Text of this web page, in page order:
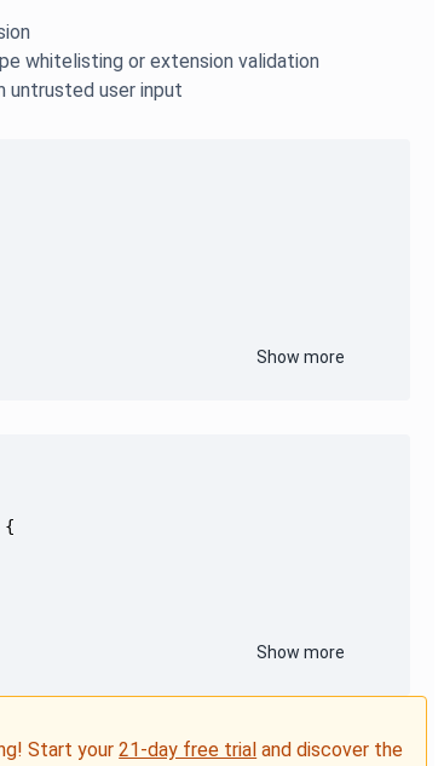
whitelisting or extension validation
untrusted user input
Show more
Show more
Start your21-day free trial and discover the